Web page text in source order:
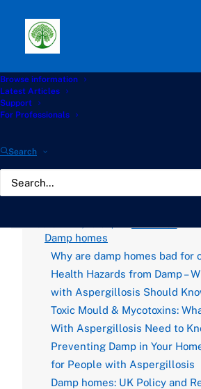
Browse information
Latest Articles
Support
For Professionals
Search
Path: Start
Environment Hub
compliance under Awaab’s Law
Investigate
landlord
under Awaab’s
Damp homes
Why are damp homes bad for
Health Hazards from Damp –
with Aspergillosis Should
Toxic Mould & Mycotoxins:
With Aspergillosis Need to
Preventing Damp in Your
for People with Aspergillosis
Damp homes: UK Policy and